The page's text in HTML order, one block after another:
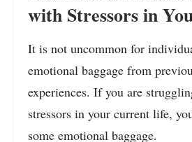
with Stressors in
It is not uncommon for
emotional baggage from
experiences. If you are
stressors in your current life,
some emotional baggage.